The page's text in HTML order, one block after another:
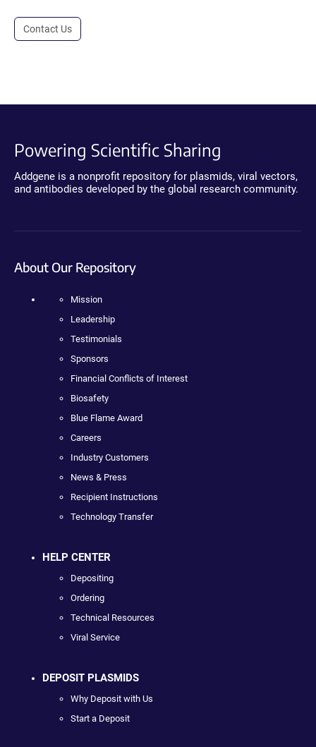
Contact Us
Powering Scientific Sharing
Addgene is a nonprofit repository for plasmids, viral vectors,
and antibodies developed by the global research community.
About Our Repository
Mission
Leadership
Testimonials
Sponsors
Financial Conflicts of Interest
Biosafety
Blue Flame Award
Careers
Industry Customers
News & Press
Recipient Instructions
Technology Transfer
HELP CENTER
Depositing
Ordering
Technical Resources
Viral Service
DEPOSIT PLASMIDS
Why Deposit with Us
Start a Deposit